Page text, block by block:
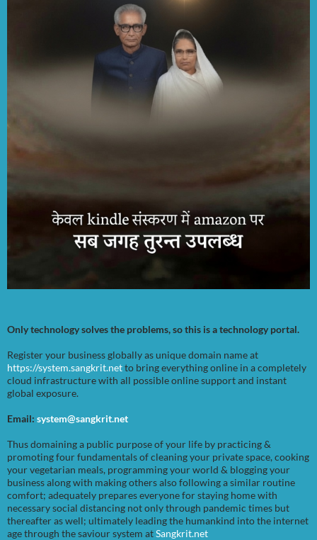
Only technology solves the problems, so this is a technology portal.
Register your business globally as unique domain name at
https://system.sangkrit.netto bring everything online in a completely
cloud infrastructure with all possible online support and instant
global exposure.
Email: system@sangkrit.net
Thus domaining a public purpose of your life by practicing &
promoting four fundamentals of cleaning your private space, cooking
your vegetarian meals, programming your world & blogging your
business along with making others also following a similar routine
comfort; adequately prepares everyone for staying home with
necessary social distancing not only through pandemic times but
thereafter as well; ultimately leading the humankind into the internet
age through the saviour system atSangkrit.net